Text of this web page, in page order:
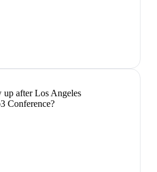
after Los Angeles
Conference?